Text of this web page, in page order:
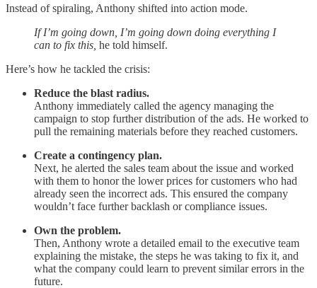
Instead of spiraling, Anthony shifted into action mode.
If I’m going down, I’m going down doing everything I
can to fix this, he told himself.
Here’s how he tackled the crisis:
Reduce the blast radius.
Anthony immediately called the agency managing the
campaign to stop further distribution of the ads. He worked to
pull the remaining materials before they reached customers.
Create a contingency plan.
Next, he alerted the sales team about the issue and worked
with them to honor the lower prices for customers who had
already seen the incorrect ads. This ensured the company
wouldn’t face further backlash or compliance issues.
Own the problem.
Then, Anthony wrote a detailed email to the executive team
explaining the mistake, the steps he was taking to fix it, and
what the company could learn to prevent similar errors in the
future.